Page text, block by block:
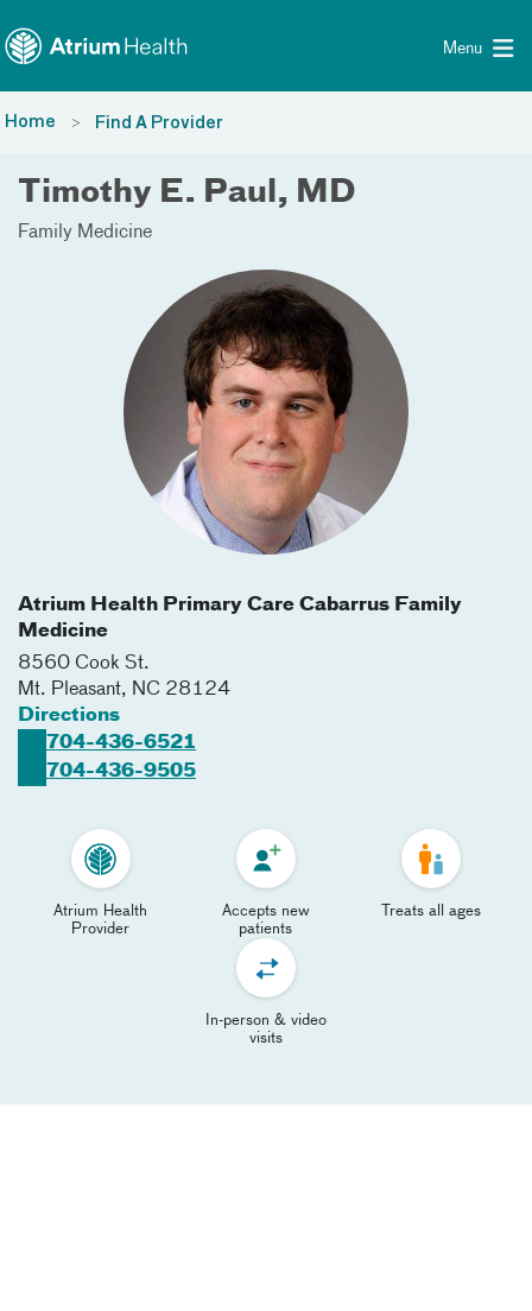
Menu
Home Find A Provider
Timothy E. Paul, MD
Family Medicine
Atrium Health Primary Care Cabarrus Family
Medicine
8560 Cook St.
Mt. Pleasant, NC 28124
Directions
704-436-6521
704-436-9505
Atrium Health
Provider
Accepts new
patients
Treats all ages
In-person & video
visits